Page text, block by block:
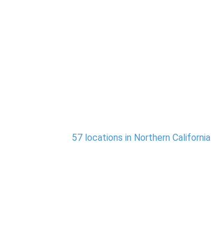
57 locations in Northern California.